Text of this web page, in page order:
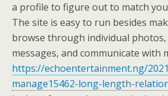
a profile to figure out to match
The site is easy to run besides
browse through individual
messages, and communicate with
https://echoentertainment.ng/
manage15462-long-length-